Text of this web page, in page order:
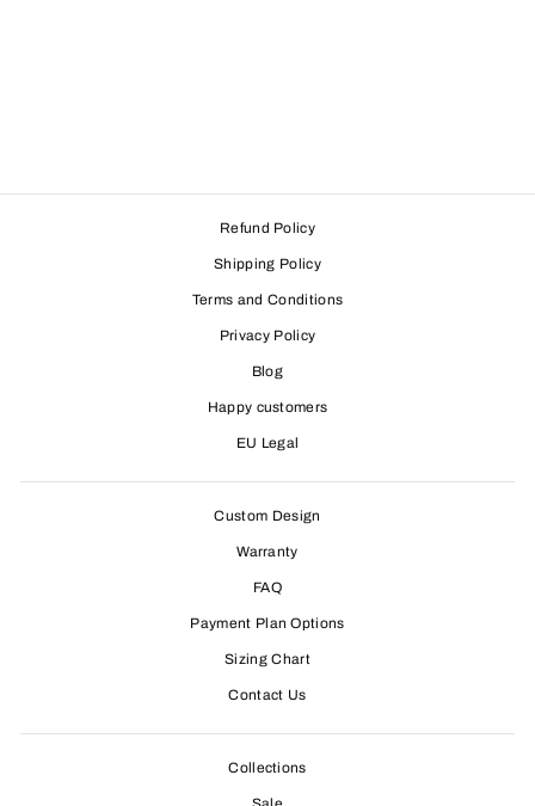
Refund Policy
Shipping Policy
Terms and Conditions
Privacy Policy
Blog
Happy customers
EU Legal
Custom Design
Warranty
FAQ
Payment Plan Options
Sizing Chart
Contact Us
Collections